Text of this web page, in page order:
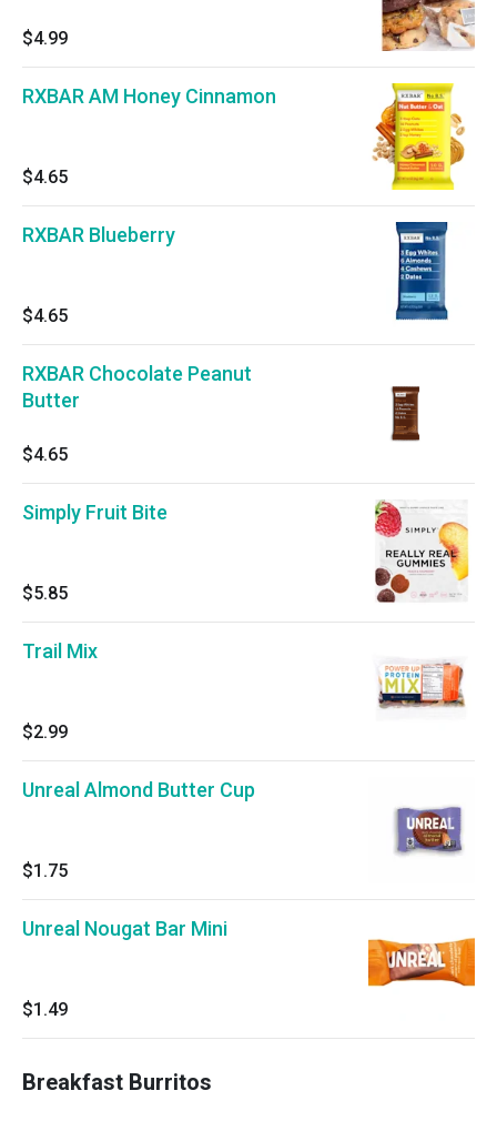
$4.99
RXBAR AM Honey Cinnamon
$4.65
RXBAR Blueberry
$4.65
RXBAR Chocolate Peanut
Butter
$4.65
Simply Fruit Bite
$5.85
Trail Mix
$2.99
Unreal Almond Butter Cup
$1.75
Unreal Nougat Bar Mini
$1.49
Breakfast Burritos